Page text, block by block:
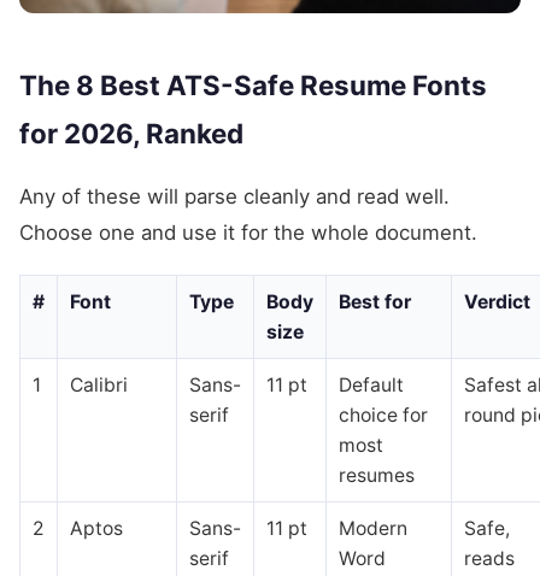
The 8 Best ATS-Safe Resume Fonts
for 2026, Ranked
Any of these will parse cleanly and read well.
Choose one and use it for the whole document.
# Font Type
Body
size
Best for Verdict
1 Calibri
Sans-
serif
11 pt
Default
choice for
most
resumes
Safest
round
2 Aptos
Sans-
serif
11 pt
Modern
Word
Safe,
reads